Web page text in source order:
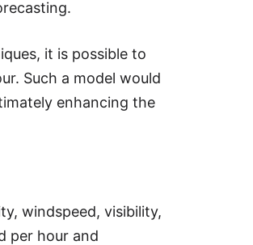
it is possible to
Such a model would
enhancing the
windspeed, visibility,
per hour and